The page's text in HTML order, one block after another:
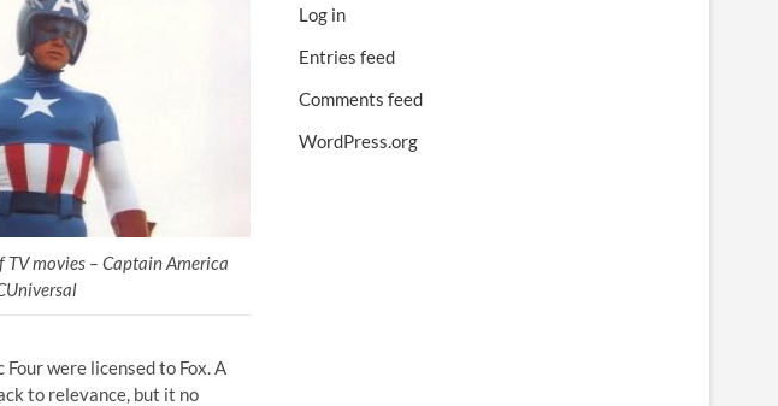
TV movies – Captain America
were licensed to Fox. A
to relevance, but it no
Log in
Entries feed
Comments feed
WordPress.org